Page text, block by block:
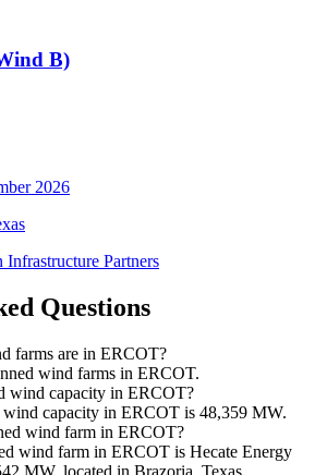
B)
2026
Infrastructure Partners
Questions
farms are in ERCOT?
wind farms in ERCOT.
wind capacity in ERCOT?
wind capacity in ERCOT is 48,359 MW.
wind farm in ERCOT?
wind farm in ERCOT is Hecate Energy
MW, located in Brazoria, Texas.